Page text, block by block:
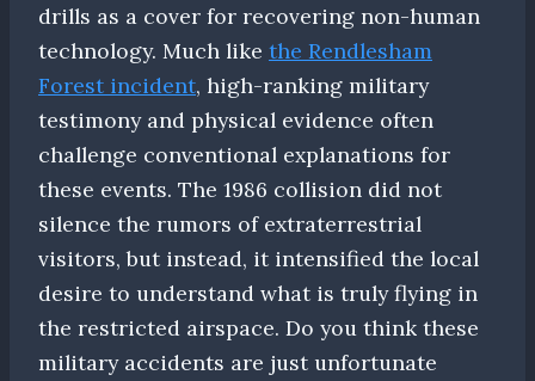
drills as a cover for recovering non-human
technology. Much like the Rendlesham
Forest incident, high-ranking military
testimony and physical evidence often
challenge conventional explanations for
these events. The 1986 collision did not
silence the rumors of extraterrestrial
visitors, but instead, it intensified the local
desire to understand what is truly flying in
the restricted airspace. Do you think these
military accidents are just unfortunate